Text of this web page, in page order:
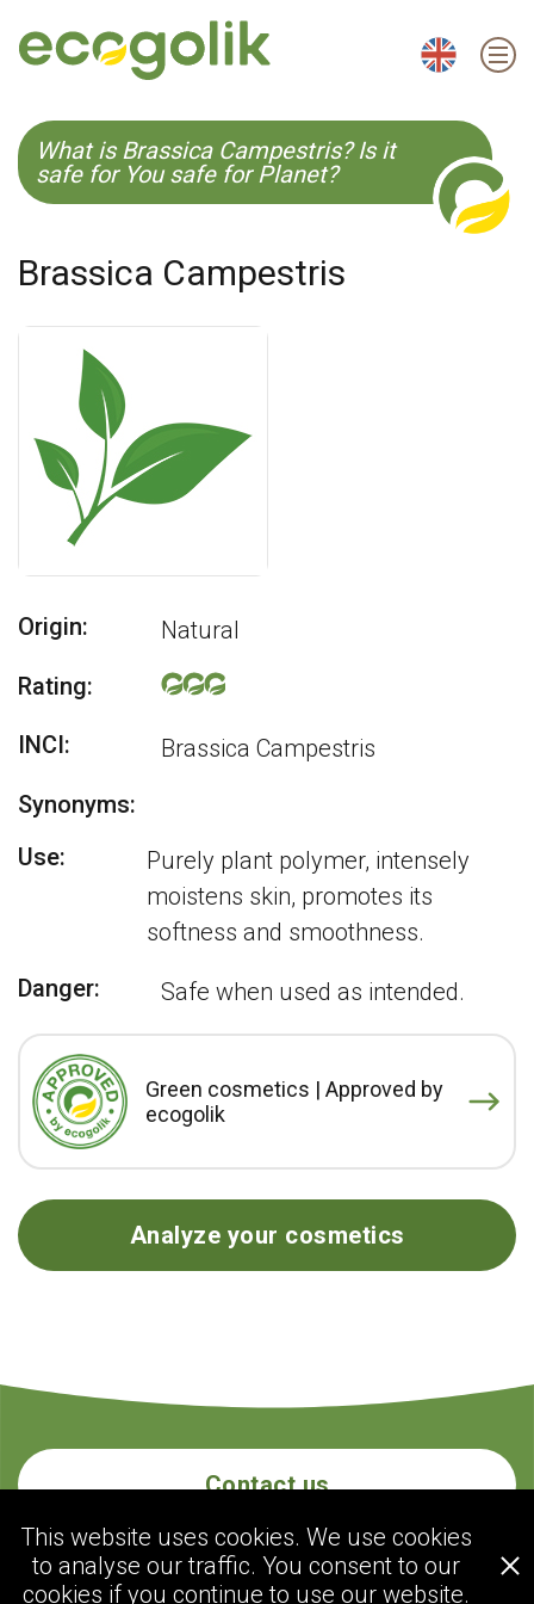
EN ES CS KO
What is Brassica Campestris? Is it
safe for You safe for Planet?
Brassica Campestris
Origin:
Natural
Rating:
INCI:
Brassica Campestris
Synonyms:
Use:
Purely plant polymer, intensely
moistens skin, promotes its
softness and smoothness.
Danger:
Safe when used as intended.
Green cosmetics | Approved by
ecogolik
Analyze your cosmetics
Contact us
ecogolik.com
This website uses cookies. We use cookies
to analyse our traffic. You consent to our
cookies if you continue to use our website.